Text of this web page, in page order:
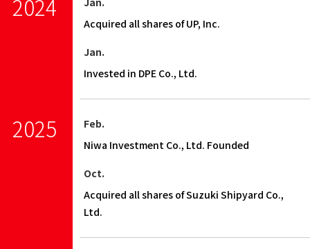
2024
Acquired all shares of UP, Inc.
Jan.
Invested in DPE Co., Ltd.
2025
Feb.
Niwa Investment Co., Ltd. Founded
Oct.
Acquired all shares of Suzuki Shipyard Co.,
Ltd.